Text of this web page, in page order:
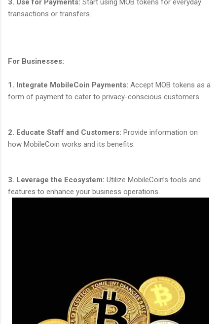
3. Use for Payments: Start using MOB tokens for everyday
transactions or transfers.
For Businesses:
1. Integrate MobileCoin Payments: Accept MOB tokens as a
form of payment to cater to privacy-conscious customers.
2. Educate Staff and Customers: Provide information on
how MobileCoin works and its benefits.
3. Leverage the Ecosystem: Utilize MobileCoin’s tools and
features to enhance your business operations.